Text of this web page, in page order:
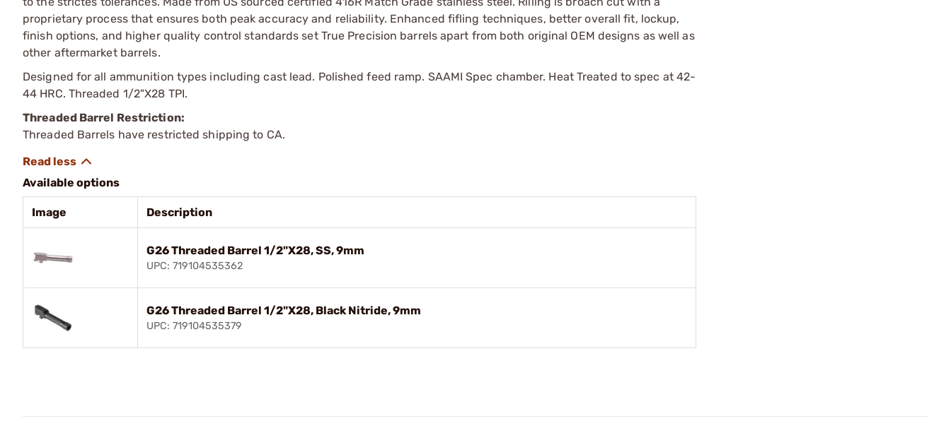
proprietary process that ensures both peak accuracy and reliability. Enhanced fifling techniques, better overall fit, lockup,
finish options, and higher quality control standards set True Precision barrels apart from both original OEM designs as well as
other aftermarket barrels.
Designed for all ammunition types including cast lead. Polished feed ramp. SAAMI Spec chamber. Heat Treated to spec at 42-
44 HRC. Threaded 1/2"X28 TPI.
Threaded Barrel Restriction:
Threaded Barrels have restricted shipping to CA.
Available options
Image Description
G26 Threaded Barrel 1/2"X28, SS, 9mm
UPC: 719104535362
G26 Threaded Barrel 1/2"X28, Black Nitride, 9mm
UPC: 719104535379